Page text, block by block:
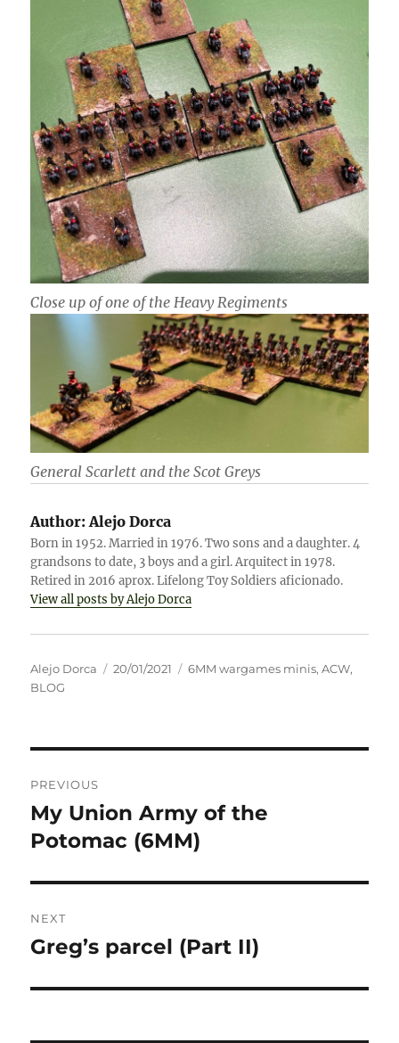
Close up of one of the Heavy Regiments
General Scarlett and the Scot Greys
Author: Alejo Dorca
Born in 1952. Married in 1976. Two sons and a daughter. 4
grandsons to date, 3 boys and a girl. Arquitect in 1978.
Retired in 2016 aprox. Lifelong Toy Soldiers aficionado.
View all posts by Alejo Dorca
Author
Alejo Dorca
Posted
20/01/2021 Categories
6MM wargames minis,ACW,
BLOG
navigation
PREVIOUS
Previous
post:
My Union Army of the
Potomac (6MM)
NEXT
Next
Greg’s parcel (Part II)